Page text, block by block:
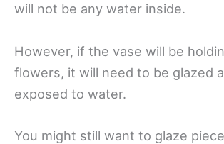
will not be any water inside.
However, if the vase will be
flowers, it will need to be glazed
exposed to water.
You might still want to glaze